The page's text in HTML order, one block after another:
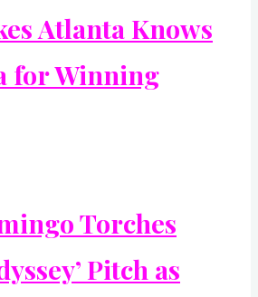
Atlanta Knows
for Winning
Torches
Pitch as